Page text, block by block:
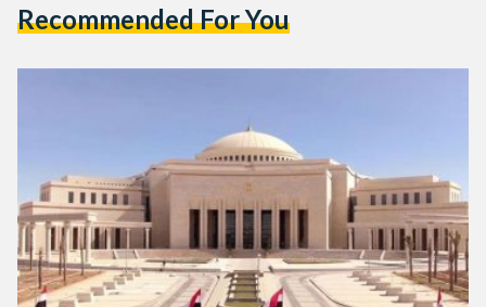
Recommended For You